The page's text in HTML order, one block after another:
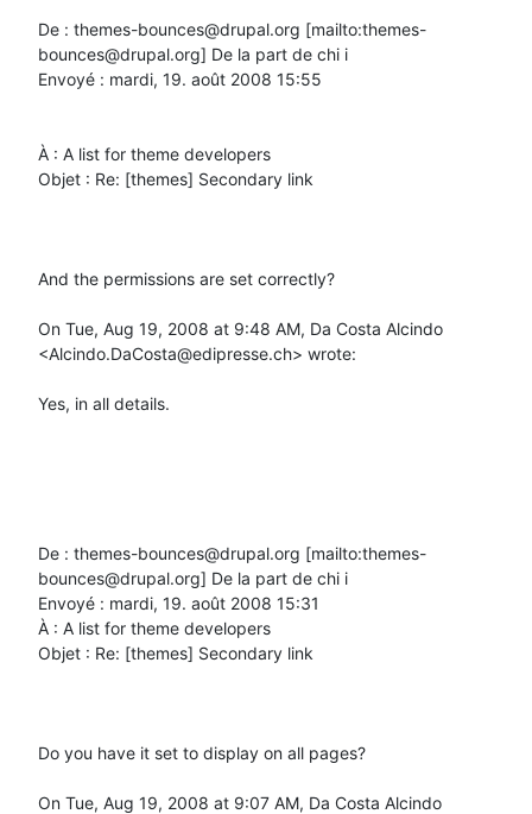
De : themes-bounces@drupal.org [mailto:themes-
bounces@drupal.org] De la part de chi i
Envoyé : mardi, 19. août 2008 15:55
À : A list for theme developers
Objet : Re: [themes] Secondary link
And the permissions are set correctly?
On Tue, Aug 19, 2008 at 9:48 AM, Da Costa Alcindo
<Alcindo.DaCosta@edipresse.ch> wrote:
Yes, in all details.
De : themes-bounces@drupal.org [mailto:themes-
bounces@drupal.org] De la part de chi i
Envoyé : mardi, 19. août 2008 15:31
À : A list for theme developers
Objet : Re: [themes] Secondary link
Do you have it set to display on all pages?
On Tue, Aug 19, 2008 at 9:07 AM, Da Costa Alcindo